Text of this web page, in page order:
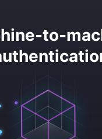
to-
to-machine